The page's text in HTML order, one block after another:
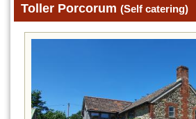
Toller Porcorum (Self catering)